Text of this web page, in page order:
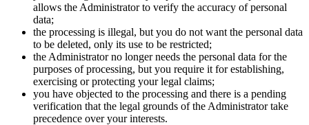
allows the Administrator to verify the accuracy of personal
data;
the processing is illegal, but you do not want the personal data
to be deleted, only its use to be restricted;
the Administrator no longer needs the personal data for the
purposes of processing, but you require it for establishing,
exercising or protecting your legal claims;
you have objected to the processing and there is a pending
verification that the legal grounds of the Administrator take
precedence over your interests.